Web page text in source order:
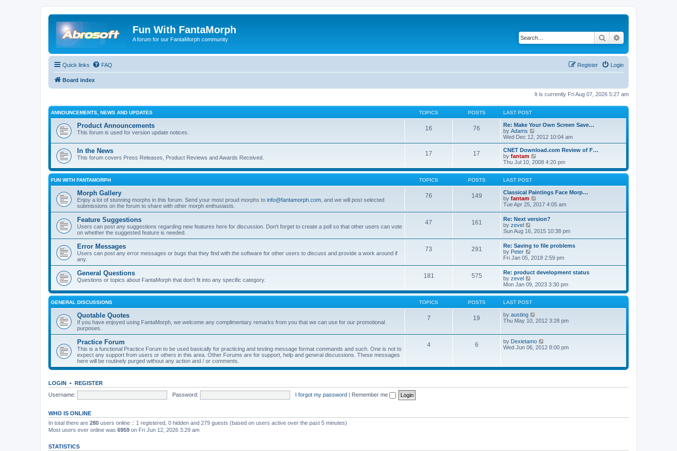
Fun With FantaMorph
A forum for our FantaMorph community Search
Quick links FAQ Login
Register
Board index
It is currently Fri Aug 07, 2026 5:27 am
ANNOUNCEMENTS, NEWS AND UPDATES TOPICS POSTS LAST POST
Product Announcements
This forum is used for version update notices.
16 76
Re: Make Your Own Screen Save…
by Adams
e
w
t
h
l
t
e
s
t
o
s
Wed Dec 12, 2012 10:04 am
In the News
This forum covers Press Releases, Product Reviews and Awards Received.
17 17
CNET Download.com Review of F…
by fantam
i
e
w
h
e
a
e
s
t
p
o
s
Thu Jul 10, 2008 4:20 pm
FUN WITH FANTAMORPH TOPICS POSTS LAST POST
Morph Gallery
Enjoy a lot of stunning morphs in this forum. Send your most proud morphs to info@fantamorph.com , and we will post selected
submissions on the forum to share with other morph enthusiasts.
76 149
Classical Paintings Face Morp…
by fantam
i
w
t
h
e
l
a
e
s
t
p
o
s
t
Tue Apr 25, 2017 4:05 am
Feature Suggestions
Users can post any suggestions regarding new features here for discussion. Don't forget to create a poll so that other users can vote
on whether the suggested feature is needed.
47 161
Re: Next version?
by zevel
t
h
e
l
a
e
s
t
p
o
s
t
Sun Aug 16, 2015 10:38 pm
Error Messages
Users can post any error messages or bugs that they find with the software for other users to discuss and provide a work around if
any.
73 291
Re: Saving to file problems
by Peter
i
t
h
e
l
a
e
s
t
o
s
t
Fri Jan 05, 2018 2:59 pm
General Questions
Questions or topics about FantaMorph that don't fit into any specific category.
181 575
Re: product development status
by zevel
i
e
w
t
h
e
l
s
t
s
Mon Jan 09, 2023 3:30 pm
GENERAL DISCUSSIONS TOPICS POSTS LAST POST
Quotable Quotes
If you have enjoyed using FantaMorph, we welcome any complimentary remarks from you that we can use for our promotional
purposes.
7 19 by austing
i
h
e
t
t
Thu May 10, 2012 3:28 pm
Practice Forum
This is a functional Practice Forum to be used basically for practicing and testing message format commands and such. One is not to
expect any support from users or others in this area. Other Forums are for support, help and general discussions. These messages
here will be routinely purged without any action and / or comments.
4 6 by Dexietamo
i
h
a
p
Wed Jun 06, 2012 8:00 pm
LOGIN • REGISTER
Username:
Password: I forgot my password | Remember me
WHO IS ONLINE
In total there are 280 users online :: 1 registered, 0 hidden and 279 guests (based on users active over the past 5 minutes)
Most users ever online was 6959 on Fri Jun 12, 2026 3:29 am
STATISTICS